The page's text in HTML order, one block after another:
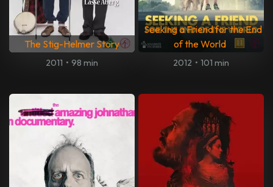
The Stig-Helmer Story
2011 • 98 min
Seeking a Friend for the End
of the World
2012 • 101 min